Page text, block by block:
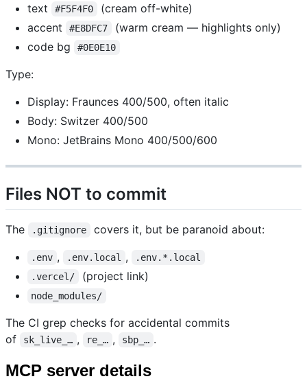
text
#F5F4F0
(cream off-white)
accent
#E8DFC7
(warm cream — highlights only)
code bg
#0E0E10
Type:
Display: Fraunces 400/500, often italic
Body: Switzer 400/500
Mono: JetBrains Mono 400/500/600
Files NOT to commit
The .gitignore covers it, but be paranoid about:
.env , .env.local ,
.env.*.local
.vercel/
(project link)
node_modules/
The CI grep checks for accidental commits
of
sk_live_… , re_… , sbp_… .
MCP server details